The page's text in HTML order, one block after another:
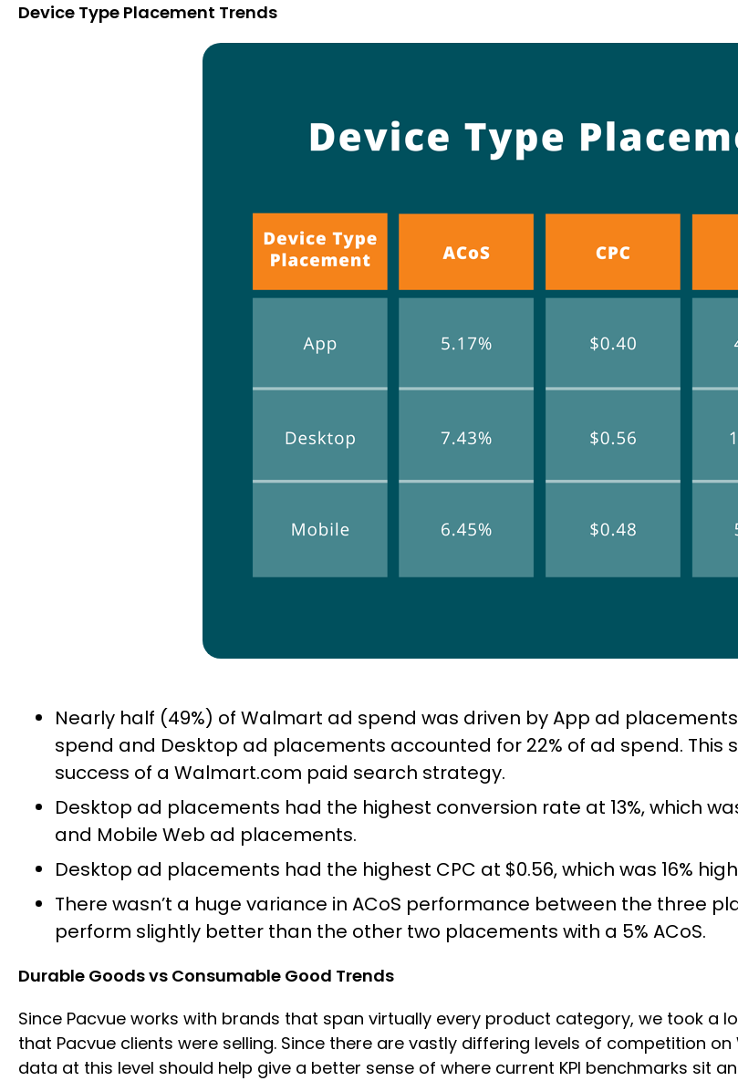
Device Type Placement Trends
Nearly half (49%) of Walmart ad spend was driven by App ad
spend and Desktop ad placements accounted for 22% of ad spend.
success of a Walmart.com paid search strategy.
Desktop ad placements had the highest conversion rate at 13%, which
and Mobile Web ad placements.
Desktop ad placements had the highest CPC at $0.56, which was 16%
There wasn’t a huge variance in ACoS performance between the three
perform slightly better than the other two placements with a 5% ACoS.
Durable Goods vs Consumable Good Trends
Since Pacvue works with brands that span virtually every product category, we took
that Pacvue clients were selling. Since there are vastly differing levels of competition
data at this level should help give a better sense of where current KPI benchmarks sit